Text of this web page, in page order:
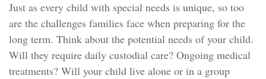
Just as every child with special needs is unique, so too
are the challenges families face when preparing for the
long term. Think about the potential needs of your child.
Will they require daily custodial care? Ongoing medical
treatments? Will your child live alone or in a group